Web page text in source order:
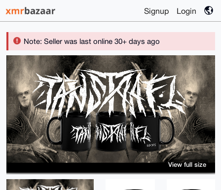
Signup Login
Note: Seller was last online 30+ days ago
View full size